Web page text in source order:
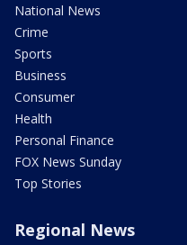
National News
Crime
Sports
Business
Consumer
Health
Personal Finance
FOX News Sunday
Top Stories
Regional News